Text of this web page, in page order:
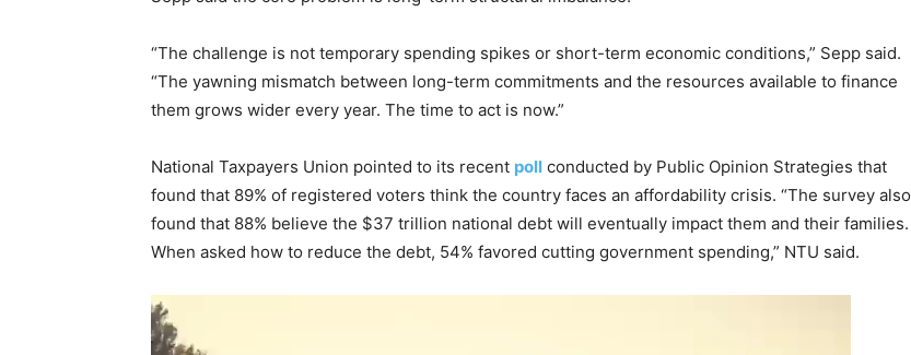
“The challenge is not temporary spending spikes or short-term economic conditions,” Sepp said.
“The yawning mismatch between long-term commitments and the resources available to finance
them grows wider every year. The time to act is now.”
National Taxpayers Union pointed to its recent poll conducted by Public Opinion Strategies that
found that 89% of registered voters think the country faces an affordability crisis. “The survey also
found that 88% believe the $37 trillion national debt will eventually impact them and their families.
When asked how to reduce the debt, 54% favored cutting government spending,” NTU said.
V
i